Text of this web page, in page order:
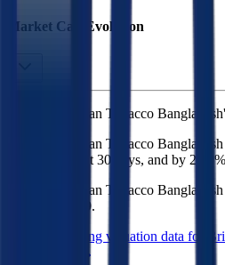
Market Cap Evolution
British American Tobacco
British American Tobacco Bangladesh
in the last 30 days, and by 20.0%
British American Tobacco Bangladesh
$0.09.
See more trading valuation data for